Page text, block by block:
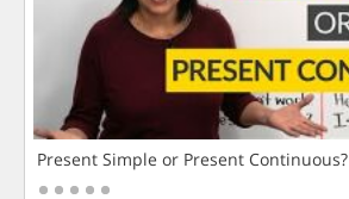
Present Simple or Present Continuous?